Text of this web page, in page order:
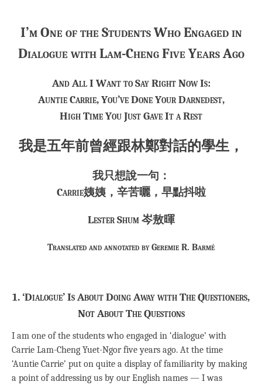
I’m One of the Students Who Engaged in
Dialogue with Lam-Cheng Five Years Ago
And All I Want to Say Right Now Is:
Auntie Carrie, You’ve Done Your Darnedest,
High Time You Just Gave It a Rest
我是五年前曾經跟林鄭對話的學生，
我只想說一句：
Carrie姨姨，辛苦曬，早點抖啦
Lester Shum 岑敖暉
Translated and annotated by Geremie R. Barmé
1. ‘Dialogue’ Is About Doing Away with The Questioners,
Not About The Questions
I am one of the students who engaged in ‘dialogue’ with
Carrie Lam-Cheng Yuet-Ngor five years ago. At the time
‘Auntie Carrie’ put on quite a display of familiarity by making
a point of addressing us by our English names — I was